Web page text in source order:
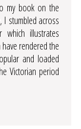
my book on the
stumbled across
illustrates
rendered the
and loaded
Victorian period